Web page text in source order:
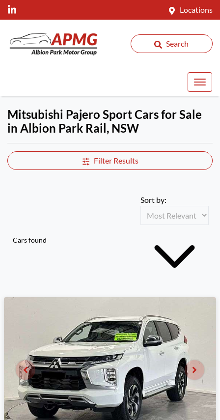
Locations
Search
Mitsubishi Pajero Sport Cars for Sale
in Albion Park Rail, NSW
Filter Results
Cars found
Sort by: